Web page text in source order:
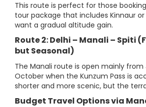
This route is perfect for those
tour package that includes Kinnaur
want a gradual altitude gain.
Route 2: Delhi – Manali – Spiti
but Seasonal)
The Manali route is open mainly
October when the Kunzum Pass is
shorter and more scenic, but the
Budget Travel Options via